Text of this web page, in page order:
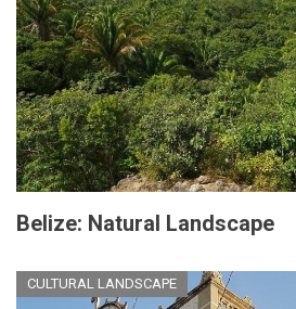
Belize: Natural Landscape
CULTURAL LANDSCAPE